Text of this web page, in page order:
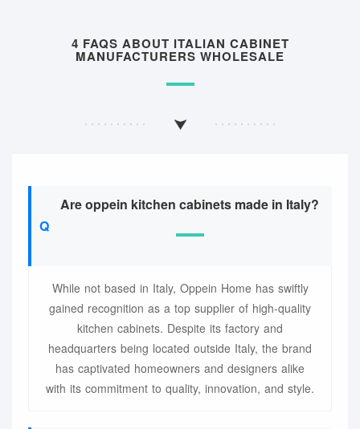
4 FAQS ABOUT ITALIAN CABINET
MANUFACTURERS WHOLESALE
Are oppein kitchen cabinets made in Italy?
While not based in Italy, Oppein Home has swiftly
gained recognition as a top supplier of high-quality
kitchen cabinets. Despite its factory and
headquarters being located outside Italy, the brand
has captivated homeowners and designers alike
with its commitment to quality, innovation, and style.